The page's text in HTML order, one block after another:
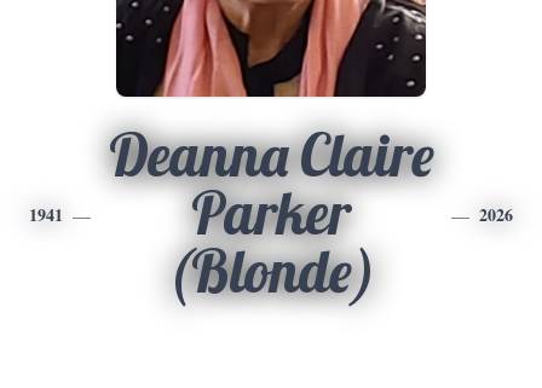
1941
Deanna Claire
Parker
(Blonde)
2026